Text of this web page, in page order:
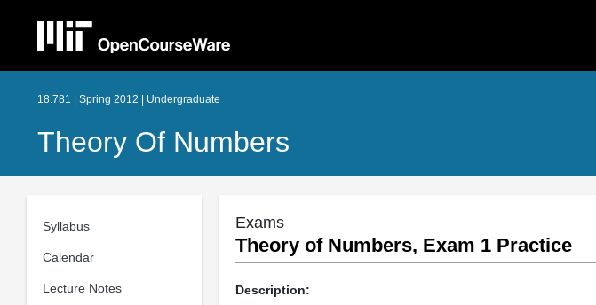
18.781 | Spring 2012 | Undergraduate
Theory Of Numbers
Syllabus
Calendar
Lecture Notes
Exams
Theory of Numbers, Exam 1 Practice
Description: